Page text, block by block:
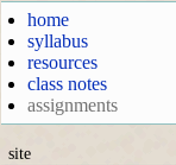
home
syllabus
resources
class notes
assignments
site